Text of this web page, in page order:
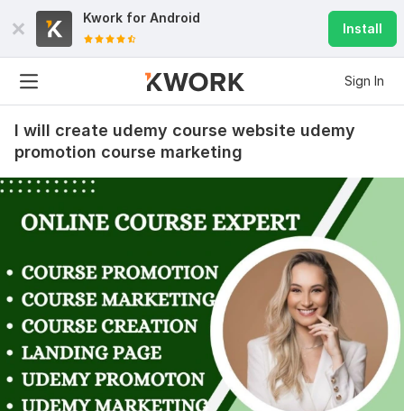
Kwork for Android
Install
Sign In
I will create udemy course website udemy
promotion course marketing